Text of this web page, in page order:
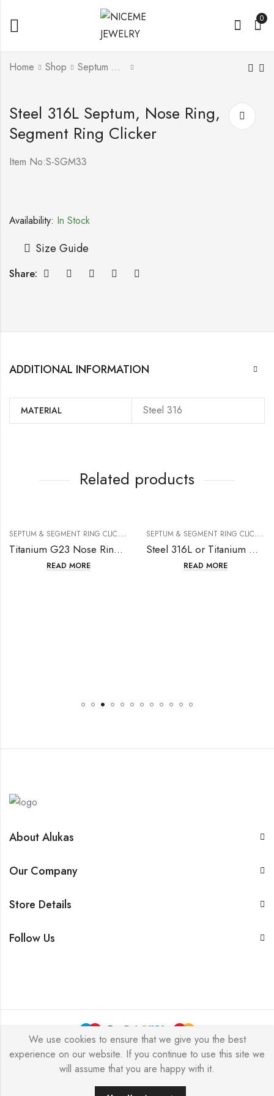
0
Home Shop Septum & Segment Ring Clicker
Steel 316L or Titanium
G23 Septum, Nose
Steel 316L Septum,
Nose Ring, Segment
Steel 316L Septum, Nose Ring,
Segment Ring Clicker
Item No:S-SGM33
Availability: In Stock
Size Guide
Share:
ADDITIONAL INFORMATION
MATERIAL Steel 316
Related products
S
EPTUM & SEGMENT RING CLICKER
Titanium G23 Nose Ring, Segment Ring Clicker, Ear Cartilage
READ MORE
S
EPTUM & SEGMENT RING CLICKER
Steel 316L or Titanium G23 Septum, Nose Ring,Segment Ring Clicker
READ MORE
About Alukas
Our Company
Store Details
Follow Us
© 2026 by NICEME JEWELRY All Rights Reserved.
We use cookies to ensure that we give you the best
experience on our website. If you continue to use this site we
will assume that you are happy with it.